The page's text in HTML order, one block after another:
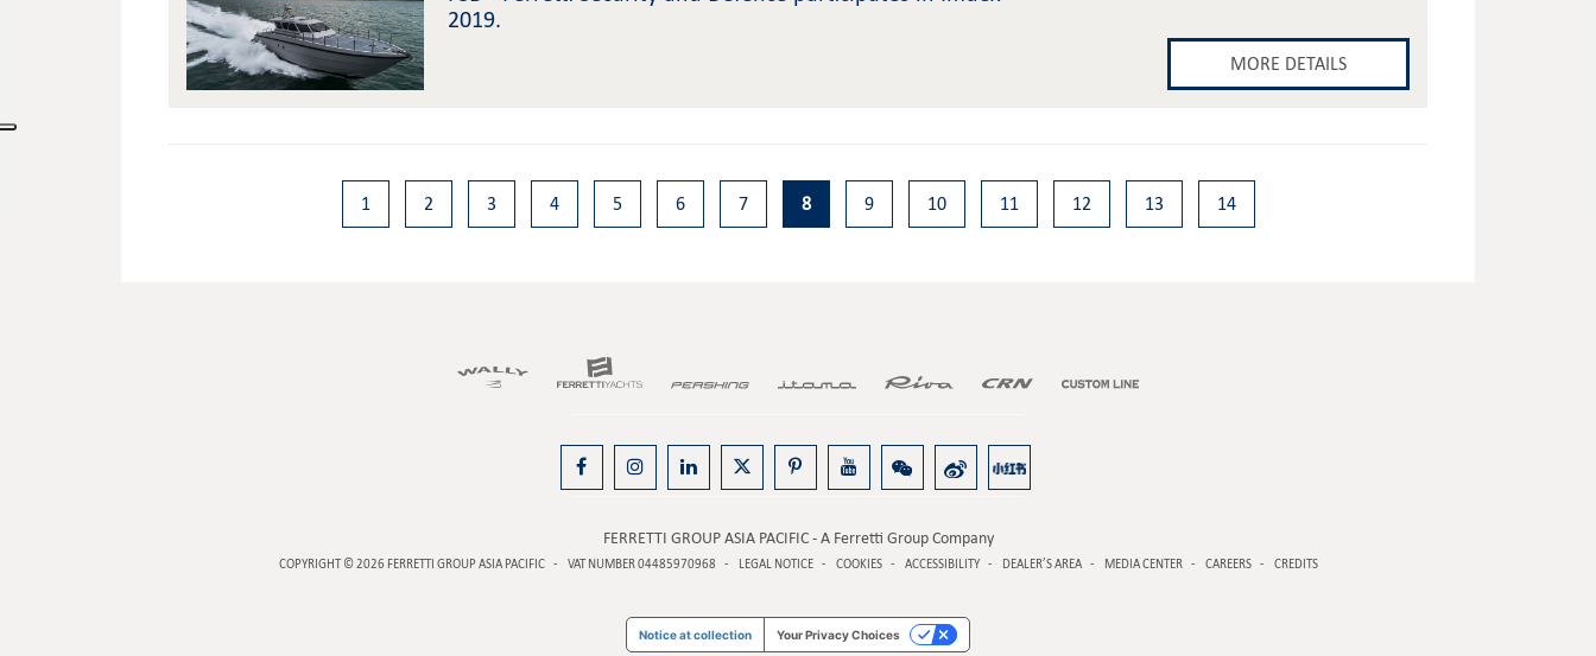
2019.
MORE DETAILS
1 2 3 4 5 6 7 8 9 10 11 12 13 14
FERRETTI GROUP ASIA PACIFIC - A Ferretti Group Company
COPYRIGHT © 2026 FERRETTI GROUP ASIA PACIFIC VAT NUMBER 04485970968 LEGAL NOTICE COOKIES ACCESSIBILITY DEALER’S AREA MEDIA CENTER CAREERS CREDITS
Notice at collection Your Privacy Choices